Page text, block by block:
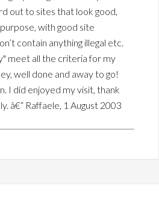
out to sites that look good,
with good site
contain anything illegal etc.
meet all the criteria for my
well done and away to go!
I did enjoyed my visit, thank
â€“ Raffaele, 1 August 2003